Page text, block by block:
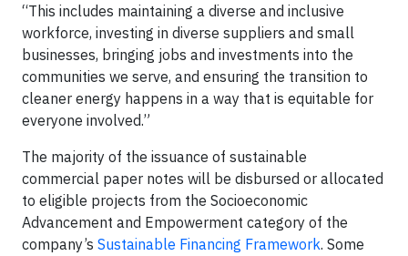
“This includes maintaining a diverse and inclusive
workforce, investing in diverse suppliers and small
businesses, bringing jobs and investments into the
communities we serve, and ensuring the transition to
cleaner energy happens in a way that is equitable for
everyone involved.”
The majority of the issuance of sustainable
commercial paper notes will be disbursed or allocated
to eligible projects from the Socioeconomic
Advancement and Empowerment category of the
company’s Sustainable Financing Framework. Some